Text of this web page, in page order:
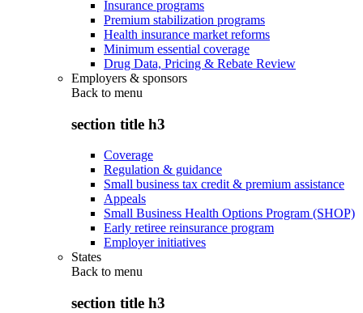
Insurance programs
Premium stabilization programs
Health insurance market reforms
Minimum essential coverage
Drug Data, Pricing & Rebate Review
Employers & sponsors
Back to menu
section title h3
Coverage
Regulation & guidance
Small business tax credit & premium assistance
Appeals
Small Business Health Options Program (SHOP)
Early retiree reinsurance program
Employer initiatives
States
Back to menu
section title h3